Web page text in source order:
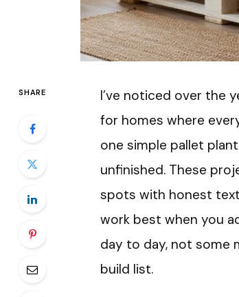
SHARE
I’ve noticed over the
for homes where
one simple pallet
unfinished. These
spots with honest
work best when you
day to day, not some
build list.